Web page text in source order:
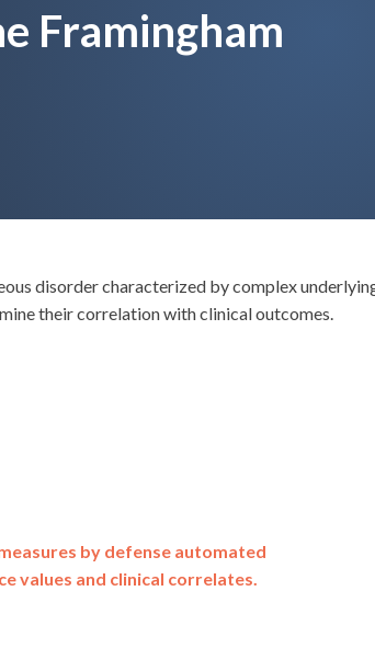
Framingham
disorder characterized by complex
their correlation with clinical outcomes.
by defense automated
values and clinical correlates.